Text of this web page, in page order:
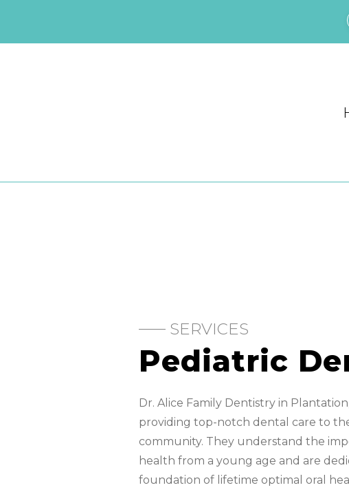
SERVICES
Pediatric
Dr. Alice Family Dentistry in
providing top-notch dental care to
community. They understand the
health from a young age and are
foundation of lifetime optimal oral